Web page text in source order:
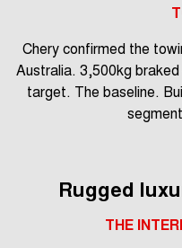
Chery confirmed the
Australia. 3,500kg
target. The baseline.
Rugged
THE